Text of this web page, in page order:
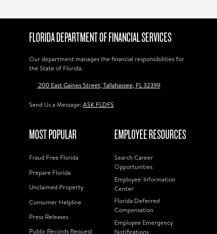
FLORIDA DEPARTMENT OF FINANCIAL SERVICES
Our department manages the financial responsibilities for
the State of Florida.
200 East Gaines Street, Tallahassee, FL 32399
Send Us a Message:ASK FLDFS
MOST POPULAR
Fraud Free Florida
Prepare Florida
Unclaimed Property
Consumer Helpline
Press Releases
Public Records Request
EMPLOYEE RESOURCES
Search Career
Opportunities
Employee' Information
Center
Florida Deferred
Compensation
Employee Emergency
Notifications